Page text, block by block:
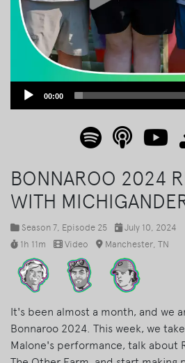
Audio
00:00
BONNAROO 2024
WITH
Season 7 , Episode 25
July 10, 2024
1h 11m
Video Manchester, TN
It's been almost a month, and we
Bonnaroo 2024. This week, we
Malone's performance, talk about